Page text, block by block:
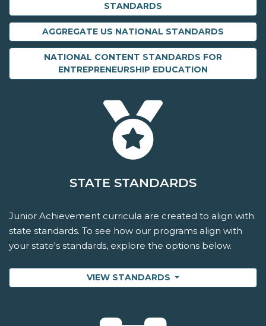
STANDARDS
AGGREGATE US NATIONAL STANDARDS
NATIONAL CONTENT STANDARDS FOR
ENTREPRENEURSHIP EDUCATION
STATE STANDARDS
Junior Achievement curricula are created to align with
state standards. To see how our programs align with
your state's standards, explore the options below.
VIEW STANDARDS